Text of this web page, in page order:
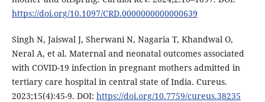
https://doi.org/10.1097/CRD.0000000000000639
Singh N, Jaiswal J, Sherwani N, Nagaria T, Khandwal O,
Neral A, et al. Maternal and neonatal outcomes associated
with COVID-19 infection in pregnant mothers admitted in
tertiary care hospital in central state of India. Cureus.
2023;15(4):45-9. DOI: https://doi.org/10.7759/cureus.38235